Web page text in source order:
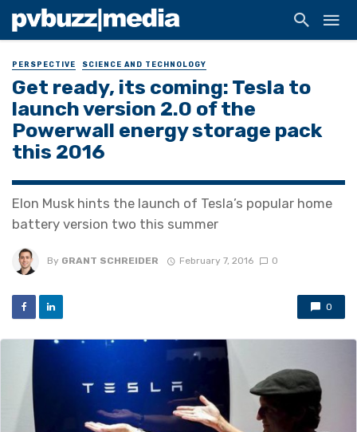
PERSPECTIVE SCIENCE AND TECHNOLOGY
Get ready, its coming: Tesla to
launch version 2.0 of the
Powerwall energy storage pack
this 2016
Elon Musk hints the launch of Tesla’s popular home
battery version two this summer
By GRANT SCHREIDER February 7, 2016 0
0